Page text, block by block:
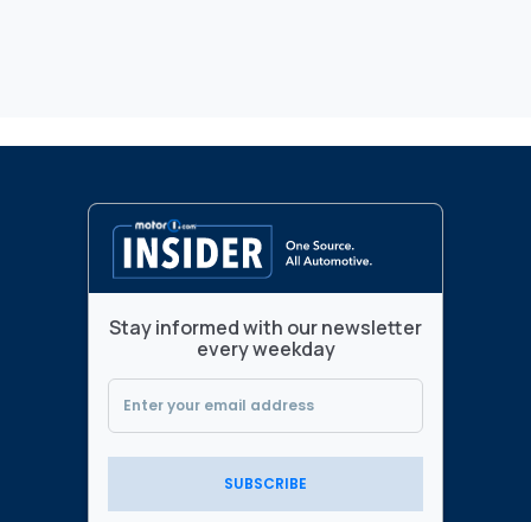
Stay informed with our newsletter
every weekday
SUBSCRIBE